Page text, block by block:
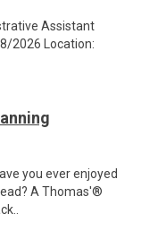
Assistant
2026 Location:
you ever enjoyed
A Thomas'®